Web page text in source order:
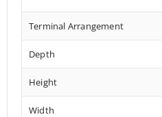
Terminal Arrangement
Depth
Height
Width